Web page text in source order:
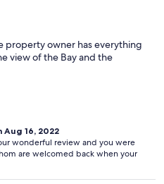
property owner has everything
view of the Bay and the
Aug 16, 2022
your wonderful review and you were
are welcomed back when your